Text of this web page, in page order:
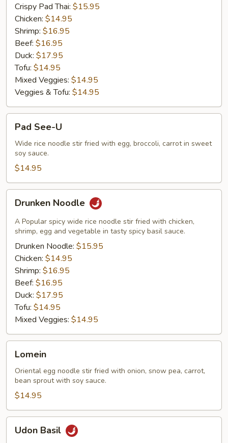
Crispy Pad Thai: $15.95
Chicken: $14.95
Shrimp: $16.95
Beef: $16.95
Duck: $17.95
Tofu: $14.95
Mixed Veggies: $14.95
Veggies & Tofu: $14.95
Pad
See-
Pad See-U
Wide rice noodle stir fried with egg, broccoli, carrot in sweet
soy sauce.
$14.95
Drunken
Noodle
Drunken Noodle
A Popular spicy wide rice noodle stir fried with chicken,
shrimp, egg and vegetable in tasty spicy basil sauce.
Drunken Noodle: $15.95
Chicken: $14.95
Shrimp: $16.95
Beef: $16.95
Duck: $17.95
Tofu: $14.95
Mixed Veggies: $14.95
Lomein
Lomein
Oriental egg noodle stir fried with onion, snow pea, carrot,
bean sprout with soy sauce.
$14.95
Udon
Basil
Udon Basil